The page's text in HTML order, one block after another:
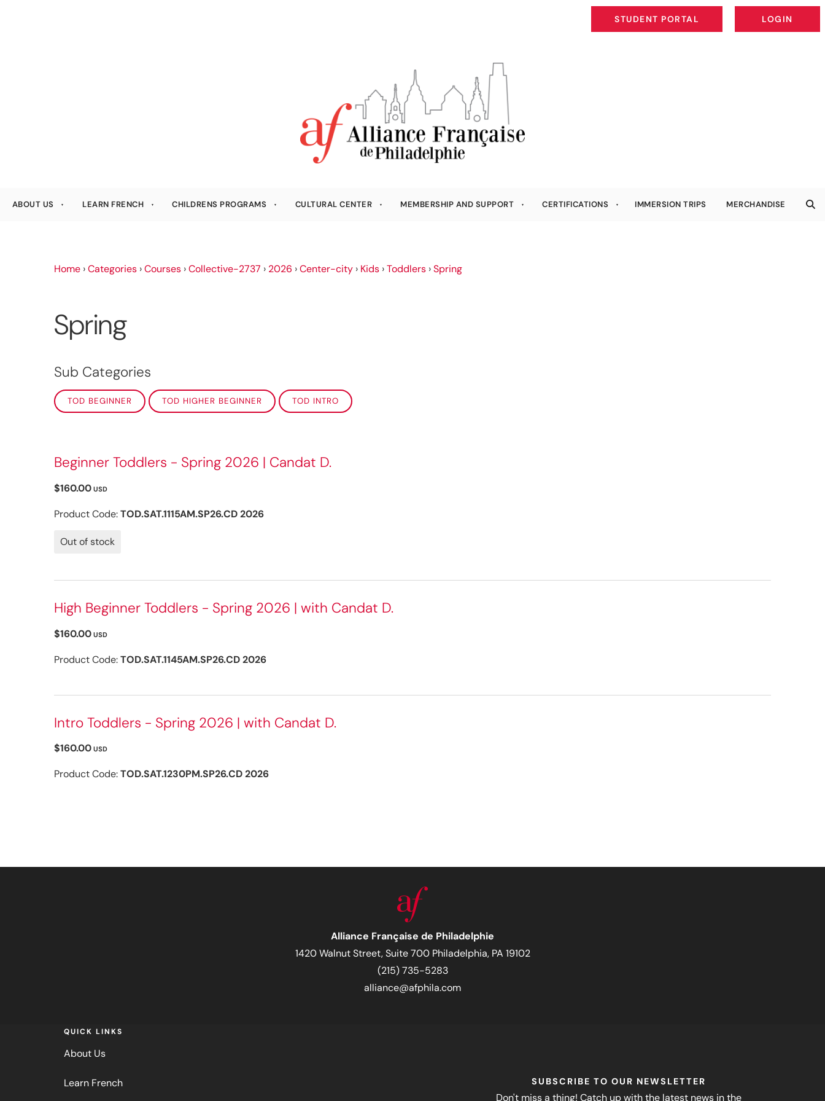
STUDENT PORTAL
STUDENT PORTAL
LOGIN
LOGIN
ABOUT US LEARN FRENCH CHILDRENS PROGRAMS CULTURAL CENTER MEMBERSHIP AND SUPPORT CERTIFICATIONS IMMERSION TRIPS MERCHANDISE
Home ›Categories ›Courses ›Collective-2737 › 2026 ›Center-city › Kids ›Toddlers ›Spring
Spring
Sub Categories
TOD BEGINNER TOD HIGHER BEGINNER TOD INTRO
Beginner Toddlers - Spring 2026 | Candat D.
$160.00 USD
Product Code:TOD.SAT.1115AM.SP26.CD 2026
Out of stock
High Beginner Toddlers - Spring 2026 | with Candat D.
$160.00 USD
Product Code:TOD.SAT.1145AM.SP26.CD 2026
Intro Toddlers - Spring 2026 | with Candat D.
$160.00 USD
Product Code:TOD.SAT.1230PM.SP26.CD 2026
Alliance Française de Philadelphie
1420 Walnut Street, Suite 700 Philadelphia, PA 19102
(215) 735-5283
alliance@afphila.com
QUICK LINKS
About Us
Learn French SUBSCRIBE TO OUR NEWSLETTER
Don't miss a thing! Catch up with the latest news in the